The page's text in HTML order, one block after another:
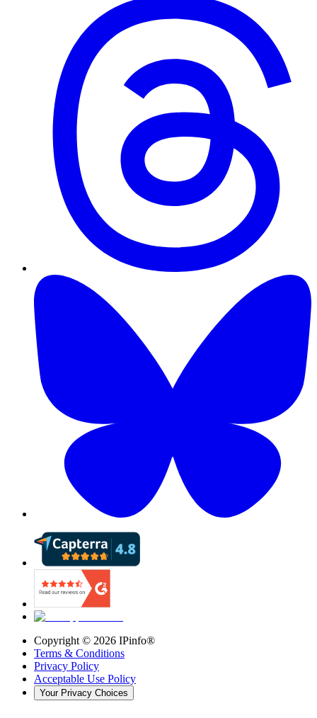
Copyright © 2026 IPinfo®
Terms & Conditions
Privacy Policy
Acceptable Use Policy
Your Privacy Choices